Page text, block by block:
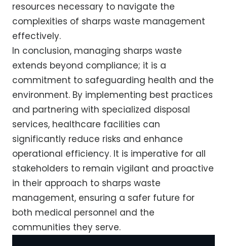
resources necessary to navigate the
complexities of sharps waste management
effectively.
In conclusion, managing sharps waste
extends beyond compliance; it is a
commitment to safeguarding health and the
environment. By implementing best practices
and partnering with specialized disposal
services, healthcare facilities can
significantly reduce risks and enhance
operational efficiency. It is imperative for all
stakeholders to remain vigilant and proactive
in their approach to sharps waste
management, ensuring a safer future for
both medical personnel and the
communities they serve.